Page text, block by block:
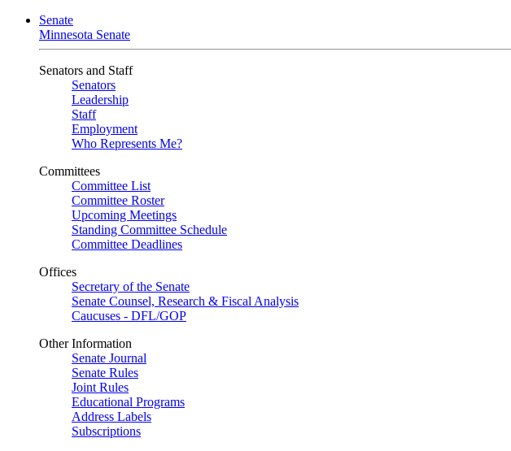
Senate
Minnesota Senate
Senators and Staff
Senators
Leadership
Staff
Employment
Who Represents Me?
Committees
Committee List
Committee Roster
Upcoming Meetings
Standing Committee Schedule
Committee Deadlines
Offices
Secretary of the Senate
Senate Counsel, Research & Fiscal Analysis
Caucuses - DFL/GOP
Other Information
Senate Journal
Senate Rules
Joint Rules
Educational Programs
Address Labels
Subscriptions